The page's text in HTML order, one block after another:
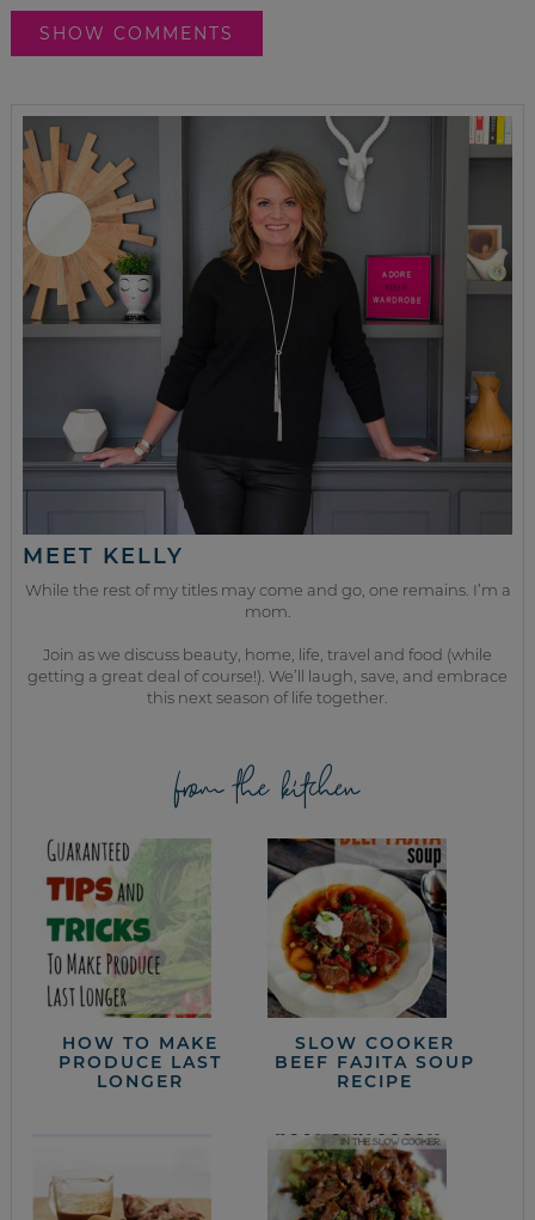
SHOW COMMENTS
MEET KELLY
While the rest of my titles may come and go, one remains. I’m a
mom.
Join as we discuss beauty, home, life, travel and food (while
getting a great deal of course!). We’ll laugh, save, and embrace
this next season of life together.
from the kitchen
HOW TO MAKE
PRODUCE LAST
LONGER
SLOW COOKER
BEEF FAJITA SOUP
RECIPE